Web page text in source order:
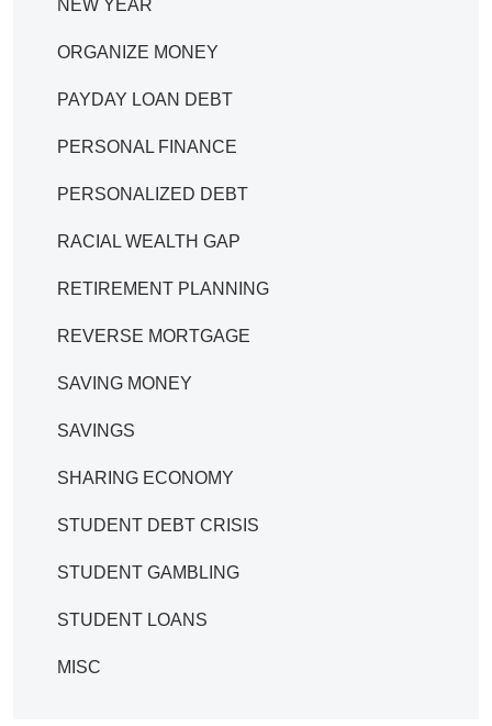
NEW YEAR
ORGANIZE MONEY
PAYDAY LOAN DEBT
PERSONAL FINANCE
PERSONALIZED DEBT
RACIAL WEALTH GAP
RETIREMENT PLANNING
REVERSE MORTGAGE
SAVING MONEY
SAVINGS
SHARING ECONOMY
STUDENT DEBT CRISIS
STUDENT GAMBLING
STUDENT LOANS
MISC